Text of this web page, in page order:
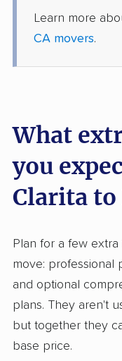
Learn more
CA movers.
What
you
Clarita
Plan for a few
move: professional
and optional
plans. They aren't
but together they
base price.